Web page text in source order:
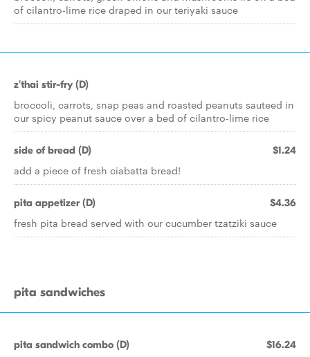
of cilantro-lime rice draped in our teriyaki sauce
z'thai stir-fry (D)
broccoli, carrots, snap peas and roasted peanuts sauteed in
our spicy peanut sauce over a bed of cilantro-lime rice
side of bread (D) $1.24
add a piece of fresh ciabatta bread!
pita appetizer (D) $4.36
fresh pita bread served with our cucumber tzatziki sauce
pita sandwiches
pita sandwich combo (D) $16.24